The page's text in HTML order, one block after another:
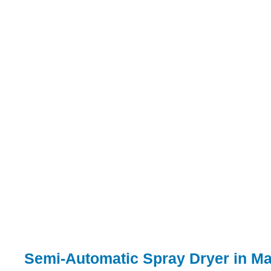
Semi-Automatic Spray Dryer in